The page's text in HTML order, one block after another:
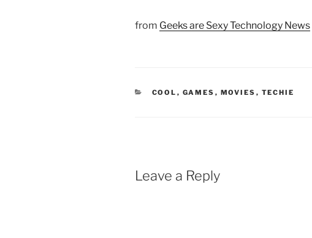
from Geeks are Sexy Technology News
CATEGORIES
COOL , GAMES , MOVIES , TECHIE
Leave a Reply